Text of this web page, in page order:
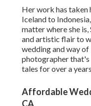
Her work has taken
Iceland to
matter where she
and artistic flair to
wedding and way
photographer that's
tales for over a
Affordable
CA